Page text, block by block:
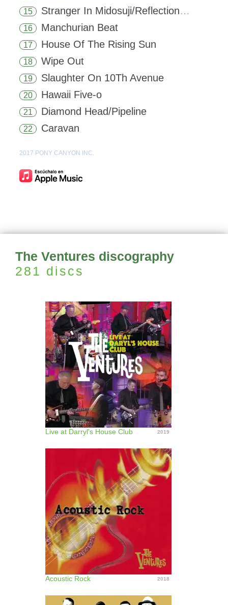
15 Stranger In Midosuji/Reflections In A Palace Lake
16 Manchurian Beat
17 House Of The Rising Sun
18 Wipe Out
19 Slaughter On 10Th Avenue
20 Hawaii Five-o
21 Diamond Head/Pipeline
22 Caravan
2017 PONY CANYON INC.
The Ventures discography
281 discs
Live at Darryl's House Club 2019
Acoustic Rock 2018